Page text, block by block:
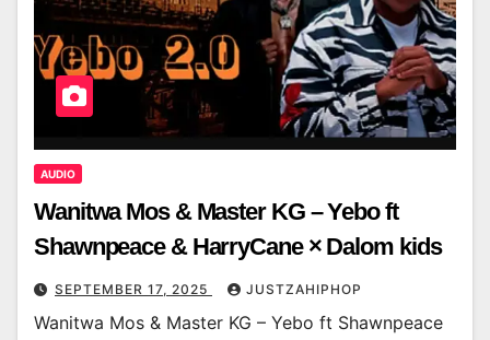
AUDIO
Wanitwa Mos & Master KG – Yebo ft
Shawnpeace & HarryCane × Dalom kids
SEPTEMBER 17, 2025 JUSTZAHIPHOP
Wanitwa Mos & Master KG – Yebo ft Shawnpeace